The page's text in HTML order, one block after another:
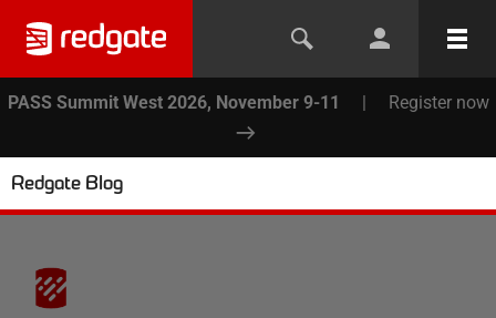
PASS Summit West 2026, November 9-11 | Register now
Redgate Blog